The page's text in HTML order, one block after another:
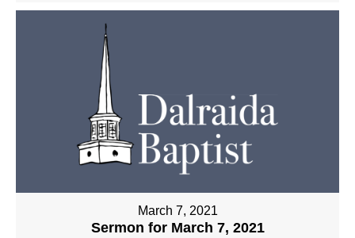
March 7, 2021
Sermon for March 7, 2021